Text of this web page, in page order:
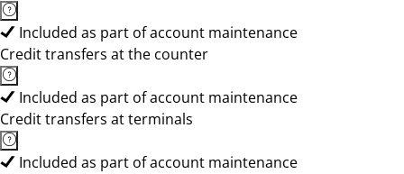
Included as part of account maintenance
Credit transfers at the counter
Included as part of account maintenance
Credit transfers at terminals
Included as part of account maintenance